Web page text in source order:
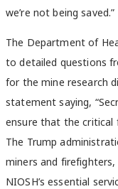
we’re not being saved.”
The Department of
to detailed questions
for the mine research
statement saying,
ensure that the critical
The Trump
miners and firefighters,
NIOSH’s essential